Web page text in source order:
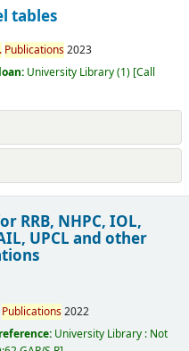
tables
Publications2023
University Library(1) Call
RRB, NHPC, IOL,
UPCL and other
Publications2022
University Library : Not